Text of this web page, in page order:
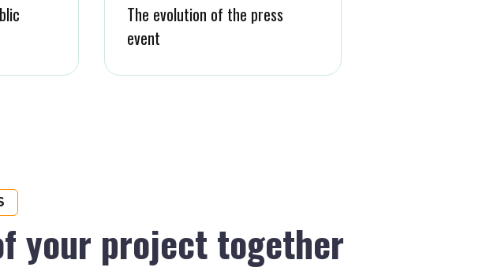
The evolution of the press
event
your project together